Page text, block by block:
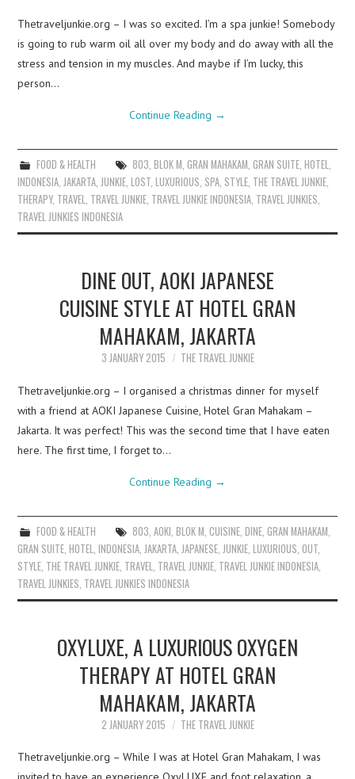
Thetraveljunkie.org – I was so excited. I’m a spa junkie! Somebody
is going to rub warm oil all over my body and do away with all the
stress and tension in my muscles. And maybe if I’m lucky, this
person…
Continue Reading →
FOOD & HEALTH 803, BLOK M, GRAN MAHAKAM, GRAN SUITE, HOTEL,
INDONESIA,JAKARTA,JUNKIE,LOST,LUXURIOUS, SPA, STYLE, THE TRAVEL JUNKIE,
THERAPY, TRAVEL, TRAVEL JUNKIE, TRAVEL JUNKIE INDONESIA, TRAVEL JUNKIES,
TRAVEL JUNKIES INDONESIA
DINE OUT, AOKI JAPANESE
CUISINE STYLE AT HOTEL GRAN
MAHAKAM, JAKARTA
3 JANUARY 2015 THE TRAVEL JUNKIE
Thetraveljunkie.org – I organised a christmas dinner for myself
with a friend at AOKI Japanese Cuisine, Hotel Gran Mahakam –
Jakarta. It was perfect! This was the second time that I have eaten
here. The first time, I forget to…
Continue Reading →
FOOD & HEALTH 803 AOKI BLOK M CUISINE, DINE, GRAN MAHAKAM
GRAN SUITE ,HOTEL ,INDONESIA JAKARTA JAPANESE JUNKIE ,LUXURIOUS ,OUT
STYLE THE TRAVEL JUNKIE TRAVEL TRAVEL JUNKIE TRAVEL JUNKIE INDONESIA
TRAVEL JUNKIES TRAVEL JUNKIES INDONESIA
OXYLUXE, A LUXURIOUS OXYGEN
THERAPY AT HOTEL GRAN
MAHAKAM, JAKARTA
2 JANUARY 2015 THE TRAVEL JUNKIE
Thetraveljunkie.org – While I was at Hotel Gran Mahakam, I was